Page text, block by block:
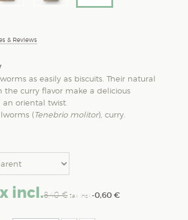
& Reviews
as easily as biscuits. Their natural
the curry flavor make a delicious
oriental twist.
(Tenebrio molitor), curry.
incl.8,40 € tax incl. -0,60 €